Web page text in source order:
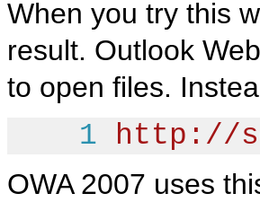
When you try this
result. Outlook
to open files.
1 http://
OWA 2007 uses